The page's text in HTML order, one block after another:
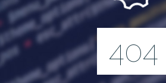
404